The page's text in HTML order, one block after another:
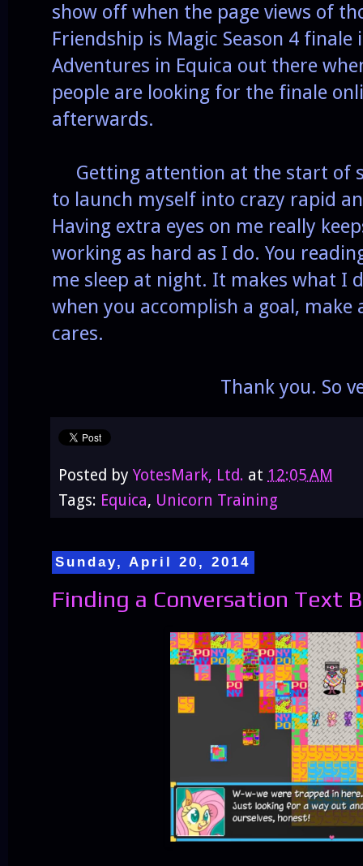
show off when the page views of
Friendship is Magic Season 4
Adventures in Equica out there
people are looking for the finale
afterwards.
Getting attention at the start of
to launch myself into crazy rapid
Having extra eyes on me really
working as hard as I do. You
me sleep at night. It makes what I
when you accomplish a goal, make
cares.
Thank you. So
Posted by YotesMark, Ltd. at 12:05 AM
Tags: Equica, Unicorn Training
Sunday, April 20, 2014
Finding a Conversation Text